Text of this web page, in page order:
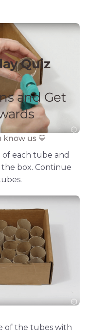
each tube and
box. Continue
of the tubes with